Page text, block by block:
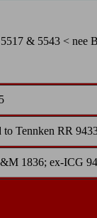
& 5543 < nee
to Tennken RR
1836; ex-ICG